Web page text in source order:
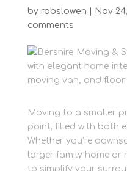
by robslowen Nov
comments
Moving to a smaller
point, filled with both
Whether you’re
larger family home or
to simplify your